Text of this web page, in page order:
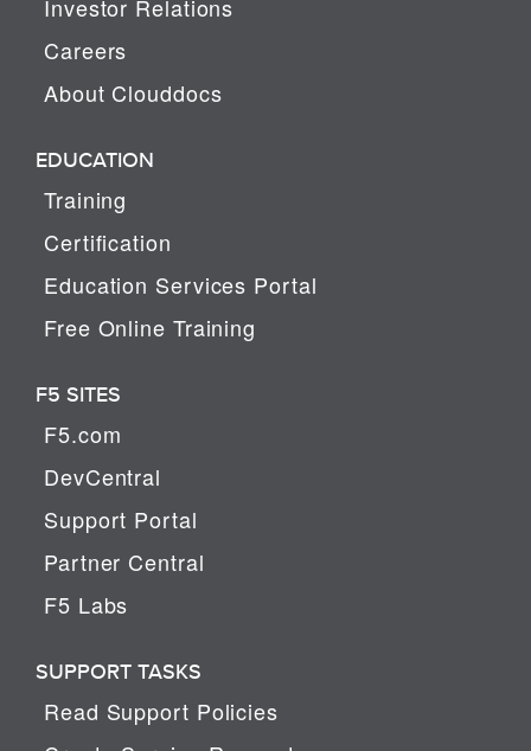
Investor Relations
Careers
About Clouddocs
EDUCATION
Training
Certification
Education Services Portal
Free Online Training
F5 SITES
F5.com
DevCentral
Support Portal
Partner Central
F5 Labs
SUPPORT TASKS
Read Support Policies